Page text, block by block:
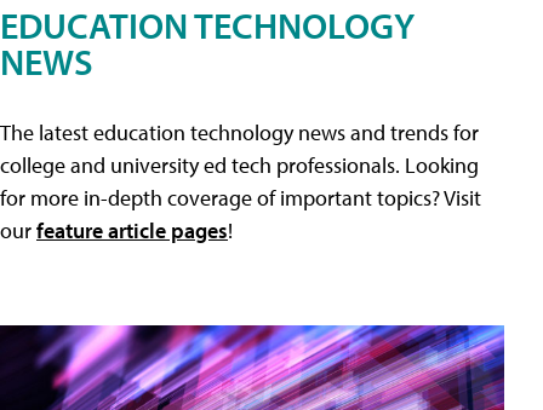
EDUCATION TECHNOLOGY
NEWS
The latest education technology news and trends for
college and university ed tech professionals. Looking
for more in-depth coverage of important topics? Visit
ourfeature article pages!